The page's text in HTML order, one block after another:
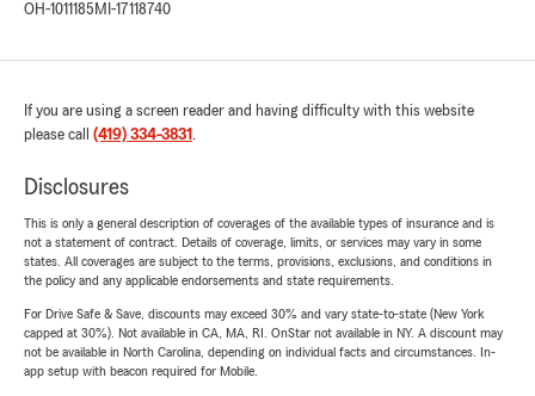
OH-1011185 MI-17118740
If you are using a screen reader and having difficulty with this website
please call (419) 334-3831 .
Disclosures
This is only a general description of coverages of the available types of insurance and is
not a statement of contract. Details of coverage, limits, or services may vary in some
states. All coverages are subject to the terms, provisions, exclusions, and conditions in
the policy and any applicable endorsements and state requirements.
For Drive Safe & Save, discounts may exceed 30% and vary state-to-state (New York
capped at 30%). Not available in CA, MA, RI. OnStar not available in NY. A discount may
not be available in North Carolina, depending on individual facts and circumstances. In-
app setup with beacon required for Mobile.